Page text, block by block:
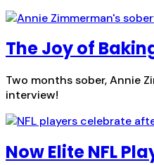
The Joy of
Two months sober, Annie
interview!
Now Elite NFL